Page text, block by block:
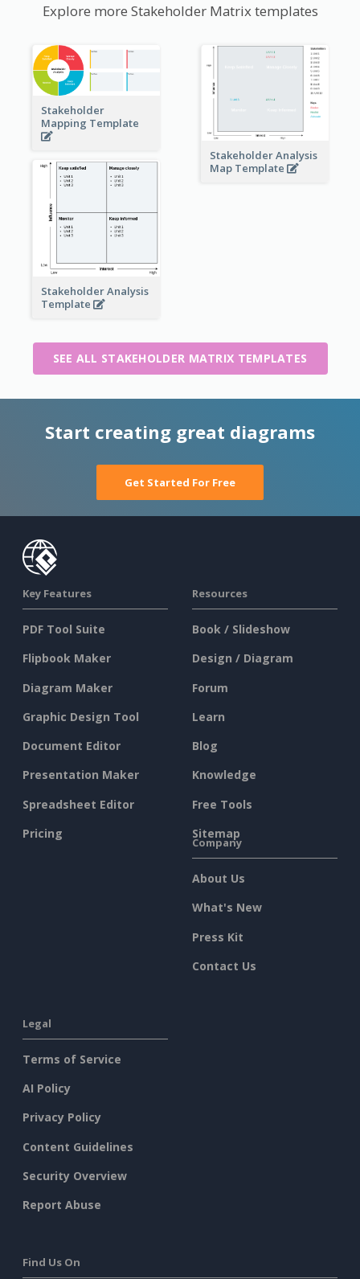
Explore more Stakeholder Matrix templates
Stakeholder
Mapping Template
Stakeholder Analysis
Map Template
Stakeholder Analysis
Template
SEE ALL STAKEHOLDER MATRIX TEMPLATES
Start creating great diagrams
Get Started For Free
Key Features
PDF Tool Suite
Flipbook Maker
Diagram Maker
Graphic Design Tool
Document Editor
Presentation Maker
Spreadsheet Editor
Pricing
Resources
Book / Slideshow
Design / Diagram
Forum
Learn
Blog
Knowledge
Free Tools
Sitemap
Company
About Us
What's New
Press Kit
Contact Us
Legal
Terms of Service
AI Policy
Privacy Policy
Content Guidelines
Security Overview
Report Abuse
Find Us On